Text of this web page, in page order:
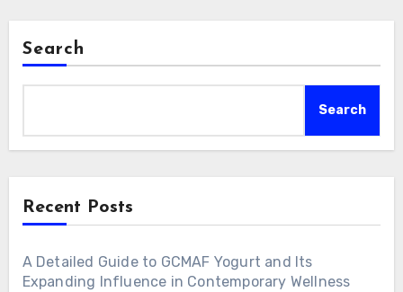
Search
Search
Recent Posts
A Detailed Guide to GCMAF Yogurt and Its
Expanding Influence in Contemporary Wellness